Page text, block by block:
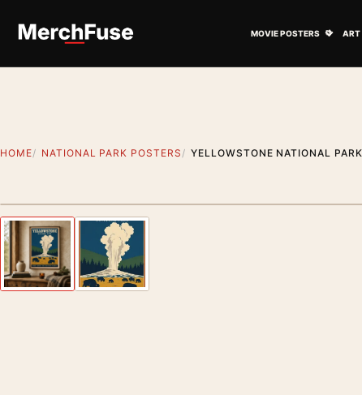
MOVIE POSTERS ART
HOME NATIONAL PARK POSTERS YELLOWSTONE NATIONAL
Previous image